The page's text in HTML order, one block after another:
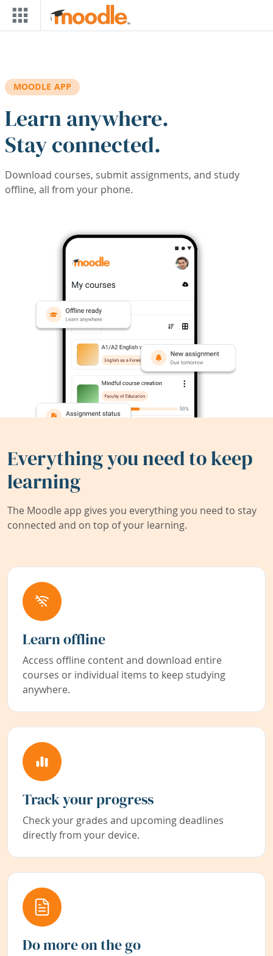
Skip to main content
MOODLE APP
Learn anywhere.
Stay connected.
Download courses, submit assignments, and study
offline, all from your phone.
Everything you need to keep
learning
The Moodle app gives you everything you need to stay
connected and on top of your learning.
Learn offline
Access offline content and download entire
courses or individual items to keep studying
anywhere.
Track your progress
Check your grades and upcoming deadlines
directly from your device.
Do more on the go